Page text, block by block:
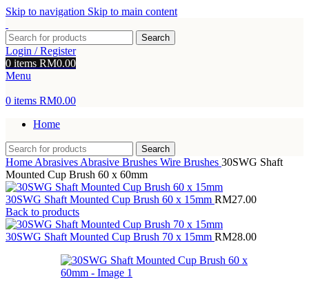
Skip to navigation Skip to main content
Search
Login / Register
0 items RM0.00
Menu
0 items RM0.00
Home
Search
Home Abrasives Abrasive Brushes Wire Brushes 30SWG Shaft
Mounted Cup Brush 60 x 60mm
30SWG Shaft Mounted Cup Brush 60 x 15mm RM27.00
Back to products
30SWG Shaft Mounted Cup Brush 70 x 15mm RM28.00